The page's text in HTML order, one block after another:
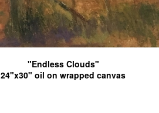
"Endless Clouds"
24"x30" oil on wrapped canvas